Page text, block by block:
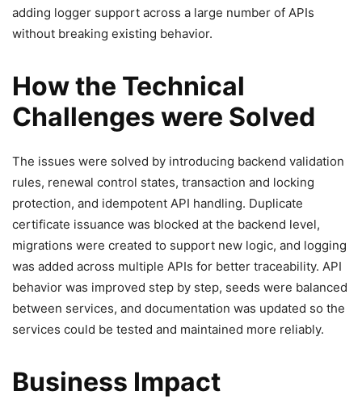
adding logger support across a large number of APIs
without breaking existing behavior.
How the Technical
Challenges were Solved
The issues were solved by introducing backend validation
rules, renewal control states, transaction and locking
protection, and idempotent API handling. Duplicate
certificate issuance was blocked at the backend level,
migrations were created to support new logic, and logging
was added across multiple APIs for better traceability. API
behavior was improved step by step, seeds were balanced
between services, and documentation was updated so the
services could be tested and maintained more reliably.
Business Impact